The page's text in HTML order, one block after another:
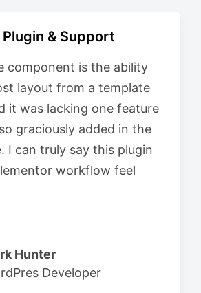
& Support
component is the ability
layout from a template
it was lacking one feature
graciously added in the
I can truly say this plugin
workflow feel
Hunter
Developer